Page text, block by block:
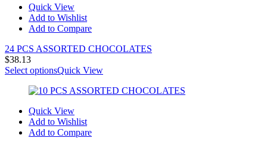
Quick View
Add to Wishlist
Add to Compare
24 PCS ASSORTED CHOCOLATES
$38.13
Select optionsQuick View
Quick View
Add to Wishlist
Add to Compare